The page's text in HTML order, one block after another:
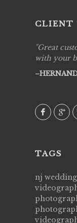
CLIENT
Great
with your
TAGS
nj